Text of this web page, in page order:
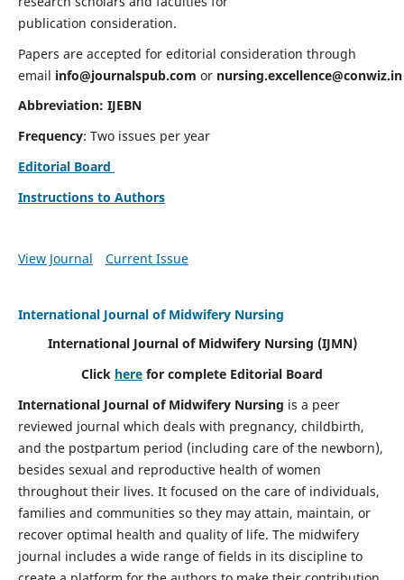
publication consideration.
Papers are accepted for editorial consideration through
email info@journalspub.com or nursing.excellence@conwiz.in
Abbreviation: IJEBN
Frequency: Two issues per year
Editorial Board
Instructions to Authors
View Journal Current Issue
International Journal of Midwifery Nursing
International Journal of Midwifery Nursing (IJMN)
Click here for complete Editorial Board
International Journal of Midwifery Nursing is a peer
reviewed journal which deals with pregnancy, childbirth,
and the postpartum period (including care of the newborn),
besides sexual and reproductive health of women
throughout their lives. It focused on the care of individuals,
families and communities so they may attain, maintain, or
recover optimal health and quality of life. The midwifery
journal includes a wide range of fields in its discipline to